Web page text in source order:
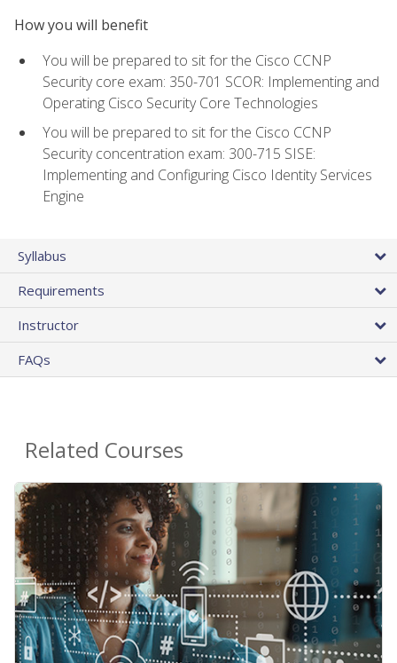
How you will benefit
You will be prepared to sit for the Cisco CCNP
Security core exam: 350-701 SCOR: Implementing and
Operating Cisco Security Core Technologies
You will be prepared to sit for the Cisco CCNP
Security concentration exam: 300-715 SISE:
Implementing and Configuring Cisco Identity Services
Engine
Syllabus
Requirements
Instructor
FAQs
Related Courses